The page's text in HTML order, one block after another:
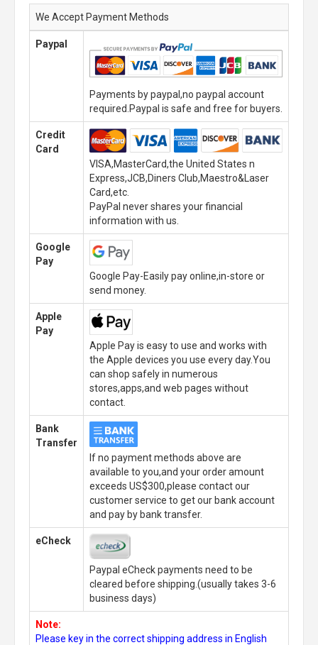
We Accept Payment Methods
Paypal
Payments by paypal,no paypal account
required.Paypal is safe and free for buyers.
Credit
Card
VISA,MasterCard,the United States n
Express,JCB,Diners Club,Maestro&Laser
Card,etc.
PayPal never shares your financial
information with us.
Google
Pay
Google Pay-Easily pay online,in-store or
send money.
Apple
Pay
Apple Pay is easy to use and works with
the Apple devices you use every day.You
can shop safely in numerous
stores,apps,and web pages without
contact.
Bank
Transfer
If no payment methods above are
available to you,and your order amount
exceeds US$300,please contact our
customer service to get our bank account
and pay by bank transfer.
eCheck
Paypal eCheck payments need to be
cleared before shipping.(usually takes 3-6
business days)
Note:
Please key in the correct shipping address in English